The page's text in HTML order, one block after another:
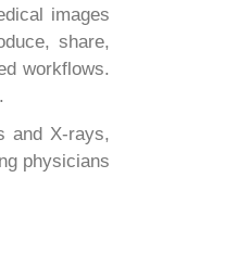
images
share,
workflows.
and X-rays,
physicians